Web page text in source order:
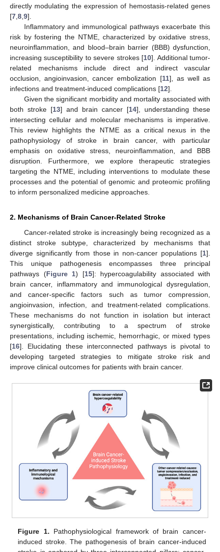
directly modulating the expression of hemostasis-related genes
[7 8 9].
Inflammatory and immunological pathways exacerbate this
risk by fostering the NTME, characterized by oxidative stress,
neuroinflammation, and blood–brain barrier (BBB) dysfunction,
increasing susceptibility to severe strokes [10]. Additional tumor-
related mechanisms include direct and indirect vascular
occlusion, angioinvasion, cancer embolization [11], as well as
infections and treatment-induced complications [12].
Given the significant morbidity and mortality associated with
both stroke [13] and brain cancer [14], understanding these
intersecting cellular and molecular mechanisms is imperative.
This review highlights the NTME as a critical nexus in the
pathophysiology of stroke in brain cancer, with particular
emphasis on oxidative stress, neuroinflammation, and BBB
disruption. Furthermore, we explore therapeutic strategies
targeting the NTME, including interventions to modulate these
processes and the potential of genomic and proteomic profiling
to inform personalized medicine approaches.
2. Mechanisms of Brain Cancer-Related Stroke
Cancer-related stroke is increasingly being recognized as a
distinct stroke subtype, characterized by mechanisms that
diverge significantly from those in non-cancer populations [1].
This unique pathogenesis encompasses three principal
pathways (Figure 1) [15]: hypercoagulability associated with
brain cancer, inflammatory and immunological dysregulation,
and cancer-specific factors such as tumor compression,
angioinvasion, infection, and treatment-related complications.
These mechanisms do not function in isolation but interact
synergistically, contributing to a spectrum of stroke
presentations, including ischemic, hemorrhagic, or mixed types
[16]. Elucidating these interconnected pathways is pivotal to
developing targeted strategies to mitigate stroke risk and
improve clinical outcomes for patients with brain cancer.
Figure 1. Pathophysiological framework of brain cancer-
induced stroke. The pathogenesis of brain cancer-induced